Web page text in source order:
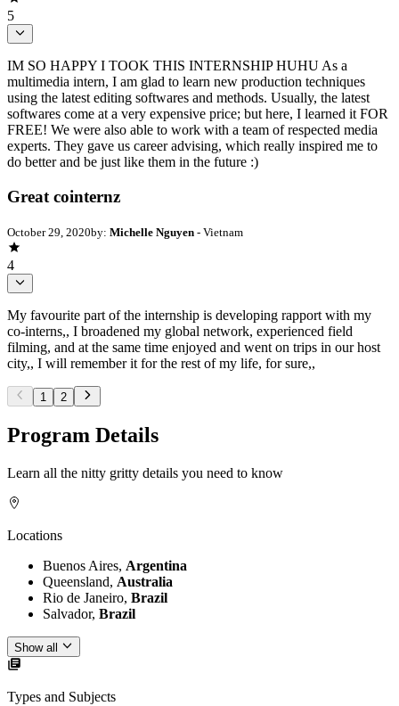
5
IM SO HAPPY I TOOK THIS INTERNSHIP HUHU As a
multimedia intern, I am glad to learn new production techniques
using the latest editing softwares and methods. Usually, the latest
softwares come at a very expensive price; but here, I learned it FOR
FREE! We were also able to work with a team of respected media
experts. They gave us career advising, which really inspired me to
do better and be just like them in the future :)
Great cointernz
October 29, 2020by: Michelle Nguyen - Vietnam
4
My favourite part of the internship is developing rapport with my
co-interns,, I broadened my global network, experienced field
filming, and at the same time enjoyed and went on trips in our host
city,, I will remember it for the rest of my life, for sure,,
1 2
Program Details
Learn all the nitty gritty details you need to know
Locations
Buenos Aires, Argentina
Queensland, Australia
Rio de Janeiro, Brazil
Salvador, Brazil
Show all
Types and Subjects